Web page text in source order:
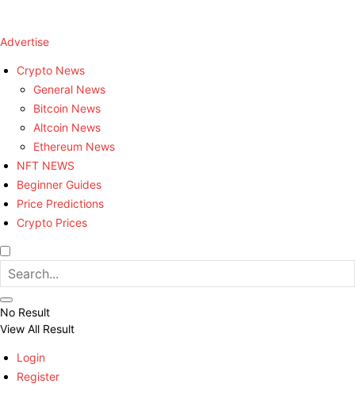
Advertise
Crypto News
General News
Bitcoin News
Altcoin News
Ethereum News
NFT NEWS
Beginner Guides
Price Predictions
Crypto Prices
No Result
View All Result
Login
Register